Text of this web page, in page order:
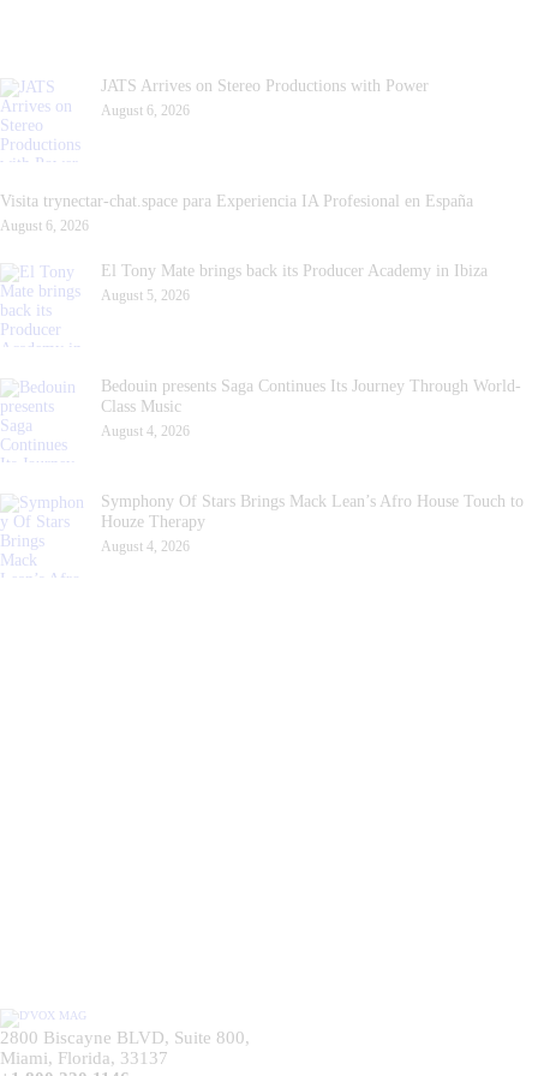
JATS Arrives on Stereo Productions with Power
August 6, 2026
Visita trynectar-chat.space para Experiencia IA Profesional en España
August 6, 2026
El Tony Mate brings back its Producer Academy in Ibiza
August 5, 2026
Bedouin presents Saga Continues Its Journey Through World-
Class Music
August 4, 2026
Symphony Of Stars Brings Mack Lean’s Afro House Touch to
Houze Therapy
August 4, 2026
2800 Biscayne BLVD, Suite 800,
Miami, Florida, 33137